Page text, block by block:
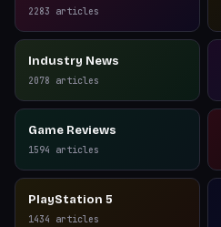
2283 articles
Industry News
2078 articles
Game Reviews
1594 articles
PlayStation 5
1434 articles